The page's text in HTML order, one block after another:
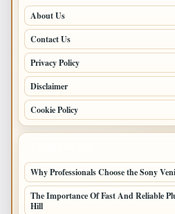
About Us
Contact Us
Privacy Policy
Disclaimer
Cookie Policy
Why Professionals Choose the Sony
The Importance Of Fast And Reliable
Hill